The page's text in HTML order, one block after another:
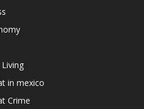
in mexico
Crime